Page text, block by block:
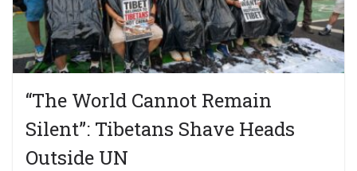
“The World Cannot Remain
Silent”: Tibetans Shave Heads
Outside UN